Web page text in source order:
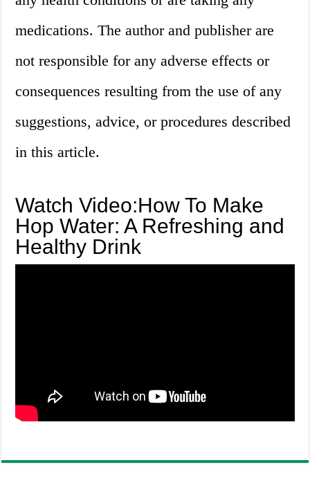
medications. The author and publisher are
not responsible for any adverse effects or
consequences resulting from the use of any
suggestions, advice, or procedures described
in this article.
Watch Video:How To Make
Hop Water: A Refreshing and
Healthy Drink